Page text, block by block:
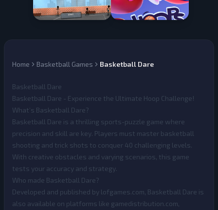
Home Basketball Games Basketball Dare
Basketball Dare
Basketball Dare - Experience the Ultimate Hoop Challenge!
What’s Basketball Dare?
Basketball Dare is a thrilling sports-puzzle game where
precision and skill are key. Players must master basketball
shooting and trick shots to conquer 40 challenging levels.
With creative obstacles and varying scenarios, this game
tests your accuracy and strategy.
Who made Basketball Dare?
Developed and published by lofgames.com, Basketball Dare is
also available on platforms like gamedistribution.com,